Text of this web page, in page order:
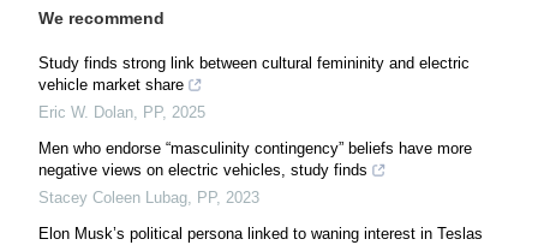
We recommend
Study finds strong link between cultural femininity and electric
vehicle market share
Eric W. Dolan, PP, 2025
Men who endorse “masculinity contingency” beliefs have more
negative views on electric vehicles, study finds
Stacey Coleen Lubag, PP, 2023
Elon Musk’s political persona linked to waning interest in Teslas